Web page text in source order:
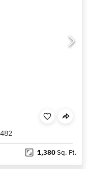
1,380Sq. Ft.